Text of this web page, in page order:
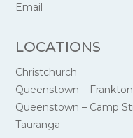
Email
LOCATIONS
Christchurch
Queenstown – Frankton
Queenstown – Camp
Tauranga